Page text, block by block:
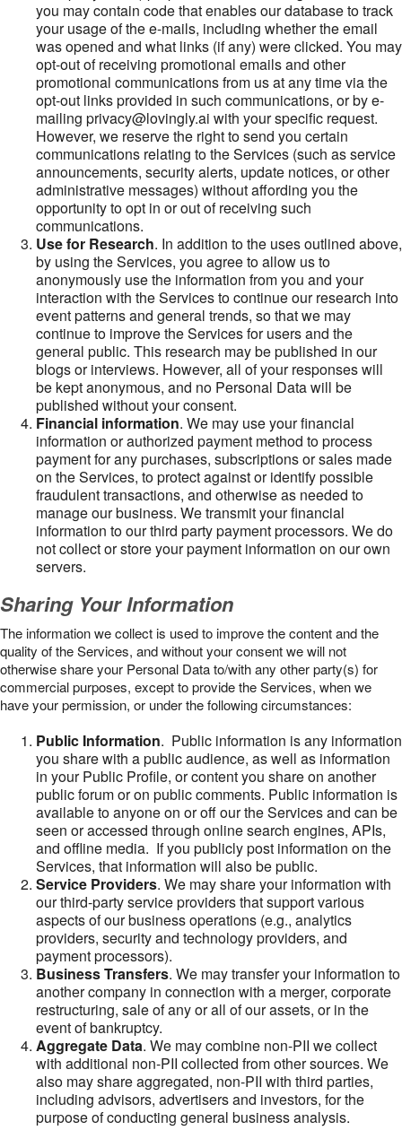
you may contain code that enables our database to track
your usage of the e-mails, including whether the email
was opened and what links (if any) were clicked. You may
opt-out of receiving promotional emails and other
promotional communications from us at any time via the
opt-out links provided in such communications, or by e-
mailing privacy@lovingly.ai with your specific request.
However, we reserve the right to send you certain
communications relating to the Services (such as service
announcements, security alerts, update notices, or other
administrative messages) without affording you the
opportunity to opt in or out of receiving such
communications.
Use for Research. In addition to the uses outlined above,
by using the Services, you agree to allow us to
anonymously use the information from you and your
interaction with the Services to continue our research into
event patterns and general trends, so that we may
continue to improve the Services for users and the
general public. This research may be published in our
blogs or interviews. However, all of your responses will
be kept anonymous, and no Personal Data will be
published without your consent.
Financial information. We may use your financial
information or authorized payment method to process
payment for any purchases, subscriptions or sales made
on the Services, to protect against or identify possible
fraudulent transactions, and otherwise as needed to
manage our business. We transmit your financial
information to our third party payment processors. We do
not collect or store your payment information on our own
servers.
Sharing Your Information
The information we collect is used to improve the content and the
quality of the Services, and without your consent we will not
otherwise share your Personal Data to/with any other party(s) for
commercial purposes, except to provide the Services, when we
have your permission, or under the following circumstances:
Public Information. Public information is any information
you share with a public audience, as well as information
in your Public Profile, or content you share on another
public forum or on public comments. Public information is
available to anyone on or off our the Services and can be
seen or accessed through online search engines, APIs,
and offline media. If you publicly post information on the
Services, that information will also be public.
Service Providers. We may share your information with
our third-party service providers that support various
aspects of our business operations (e.g., analytics
providers, security and technology providers, and
payment processors).
Business Transfers. We may transfer your information to
another company in connection with a merger, corporate
restructuring, sale of any or all of our assets, or in the
event of bankruptcy.
Aggregate Data. We may combine non-PII we collect
with additional non-PII collected from other sources. We
also may share aggregated, non-PII with third parties,
including advisors, advertisers and investors, for the
purpose of conducting general business analysis.